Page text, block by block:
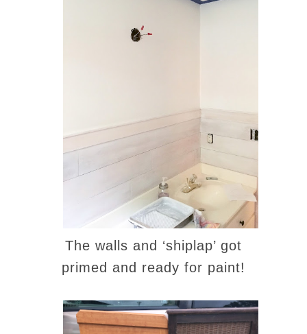
The walls and ‘shiplap’ got
primed and ready for paint!